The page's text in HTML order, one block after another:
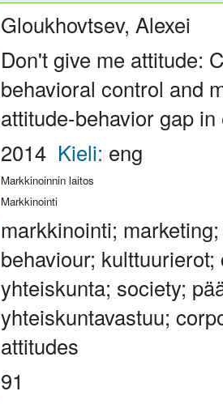
Gloukhovtsev, Alexei
Don't give me attitude:
behavioral control and
attitude-behavior gap
2014 Kieli: eng
Markkinoinnin laitos
Markkinointi
markkinointi;
behaviour;
yhteiskunta; society;
yhteiskuntavastuu;
attitudes
91